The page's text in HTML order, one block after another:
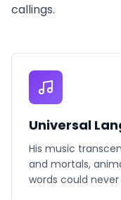
callings.
Universal
His music
and mortals,
words could